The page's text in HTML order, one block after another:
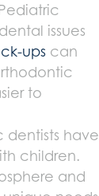
issues
ups can
to
dentists have
children.
and